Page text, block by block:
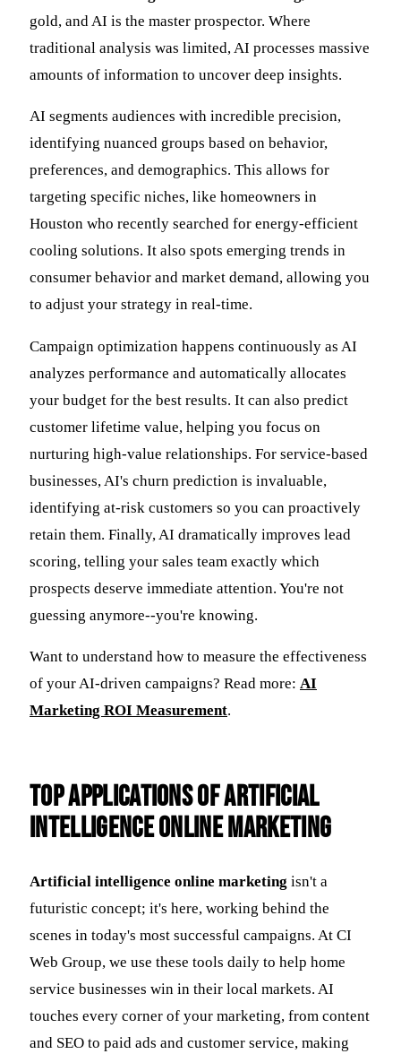
gold, and AI is the master prospector. Where
traditional analysis was limited, AI processes massive
amounts of information to uncover deep insights.
AI segments audiences with incredible precision,
identifying nuanced groups based on behavior,
preferences, and demographics. This allows for
targeting specific niches, like homeowners in
Houston who recently searched for energy-efficient
cooling solutions. It also spots emerging trends in
consumer behavior and market demand, allowing you
to adjust your strategy in real-time.
Campaign optimization happens continuously as AI
analyzes performance and automatically allocates
your budget for the best results. It can also predict
customer lifetime value, helping you focus on
nurturing high-value relationships. For service-based
businesses, AI's churn prediction is invaluable,
identifying at-risk customers so you can proactively
retain them. Finally, AI dramatically improves lead
scoring, telling your sales team exactly which
prospects deserve immediate attention. You're not
guessing anymore--you're knowing.
Want to understand how to measure the effectiveness
of your AI-driven campaigns? Read more: AI
Marketing ROI Measurement.
Top Applications of Artificial
Intelligence Online Marketing
Artificial intelligence online marketing isn't a
futuristic concept; it's here, working behind the
scenes in today's most successful campaigns. At CI
Web Group, we use these tools daily to help home
service businesses win in their local markets. AI
touches every corner of your marketing, from content
and SEO to paid ads and customer service, making